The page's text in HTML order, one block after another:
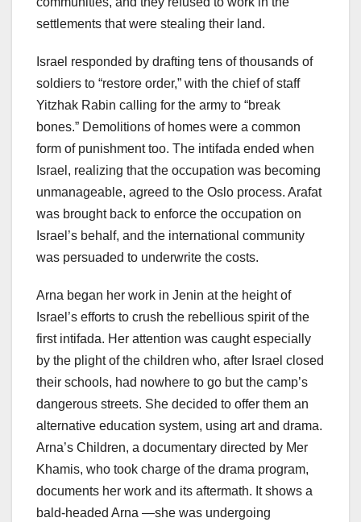
settlements that were stealing their land.
Israel responded by drafting tens of thousands of
soldiers to “restore order,” with the chief of staff
Yitzhak Rabin calling for the army to “break
bones.” Demolitions of homes were a common
form of punishment too. The intifada ended when
Israel, realizing that the occupation was becoming
unmanageable, agreed to the Oslo process. Arafat
was brought back to enforce the occupation on
Israel’s behalf, and the international community
was persuaded to underwrite the costs.
Arna began her work in Jenin at the height of
Israel’s efforts to crush the rebellious spirit of the
first intifada. Her attention was caught especially
by the plight of the children who, after Israel closed
their schools, had nowhere to go but the camp’s
dangerous streets. She decided to offer them an
alternative education system, using art and drama.
Arna’s Children, a documentary directed by Mer
Khamis, who took charge of the drama program,
documents her work and its aftermath. It shows a
bald-headed Arna —she was undergoing